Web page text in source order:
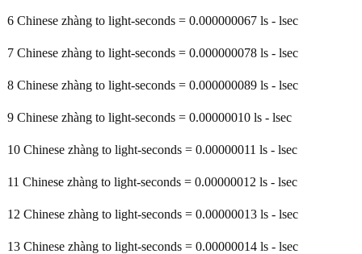
6 Chinese zhàng to light-seconds = 0.000000067 ls - lsec
7 Chinese zhàng to light-seconds = 0.000000078 ls - lsec
8 Chinese zhàng to light-seconds = 0.000000089 ls - lsec
9 Chinese zhàng to light-seconds = 0.00000010 ls - lsec
10 Chinese zhàng to light-seconds = 0.00000011 ls - lsec
11 Chinese zhàng to light-seconds = 0.00000012 ls - lsec
12 Chinese zhàng to light-seconds = 0.00000013 ls - lsec
13 Chinese zhàng to light-seconds = 0.00000014 ls - lsec